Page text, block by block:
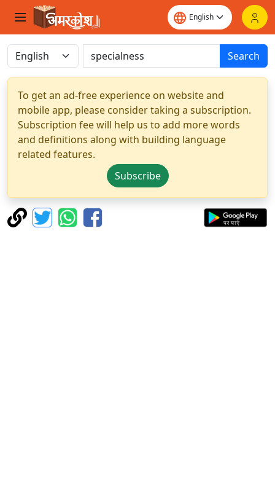
Search
To get an ad-free experience on website and
mobile app, please consider taking a subscription.
Subscription fee will help us to add more words
and definitions along with building language
related features.
Subscribe